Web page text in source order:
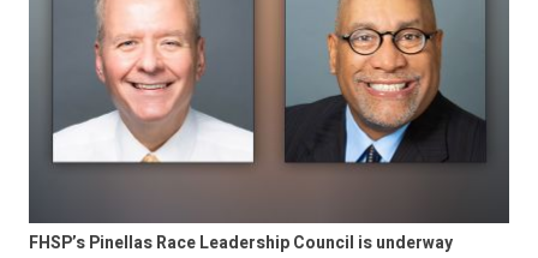
FHSP’s Pinellas Race Leadership Council is underway